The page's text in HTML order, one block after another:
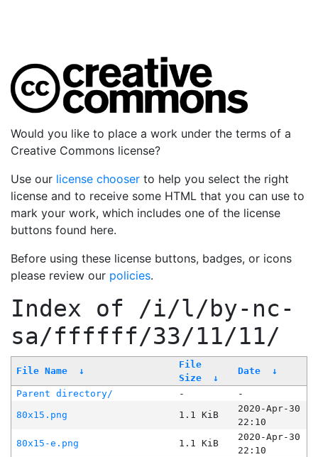
Would you like to place a work under the terms of a
Creative Commons license?
Use our license chooser to help you select the right
license and to receive some HTML that you can use to
mark your work, which includes one of the license
buttons found here.
Before using these license buttons, badges, or icons
please review our policies.
Index of /i/l/by-nc-
sa/ffffff/33/11/11/
File Name ↓
File
Size
↓
Date ↓
Parent directory/ -
-
80x15.png
1.1 KiB
2020-Apr-30
22:10
80x15-e.png
1.1 KiB
2020-Apr-30
22:10